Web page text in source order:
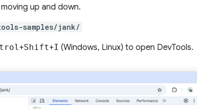
up and down.
samples/jank/
+Shift+I (Windows, Linux) to open DevTools.